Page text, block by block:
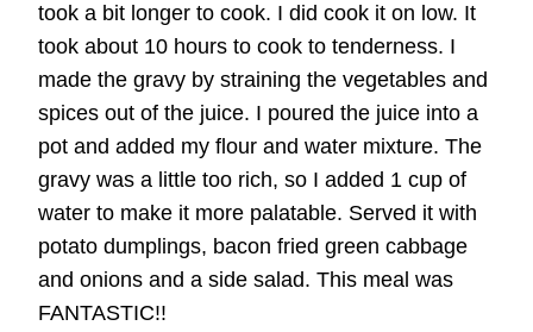
took a bit longer to cook. I did cook it on low. It
took about 10 hours to cook to tenderness. I
made the gravy by straining the vegetables and
spices out of the juice. I poured the juice into a
pot and added my flour and water mixture. The
gravy was a little too rich, so I added 1 cup of
water to make it more palatable. Served it with
potato dumplings, bacon fried green cabbage
and onions and a side salad. This meal was
FANTASTIC!!